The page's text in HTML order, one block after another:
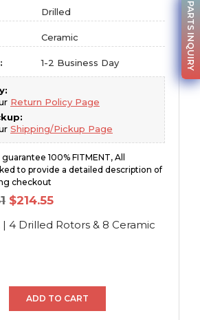
Drilled
Ceramic
1-2 Business Day
Return Policy Page
Shipping/Pickup Page
100% FITMENT, All
to provide a detailed description of
checkout
Original
price
was:
$315.51.
$214.55Current
is:
$214.55.
4 Drilled Rotors & 8 Ceramic
ADD TO CART
PARTS INQUIRY